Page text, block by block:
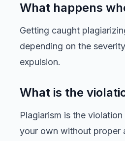
What happens
Getting caught
depending on the
expulsion.
What is the
Plagiarism is the
your own without proper